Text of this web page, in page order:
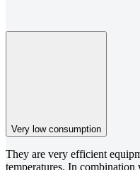
Very low consumption
They are very efficient
temperatures. In